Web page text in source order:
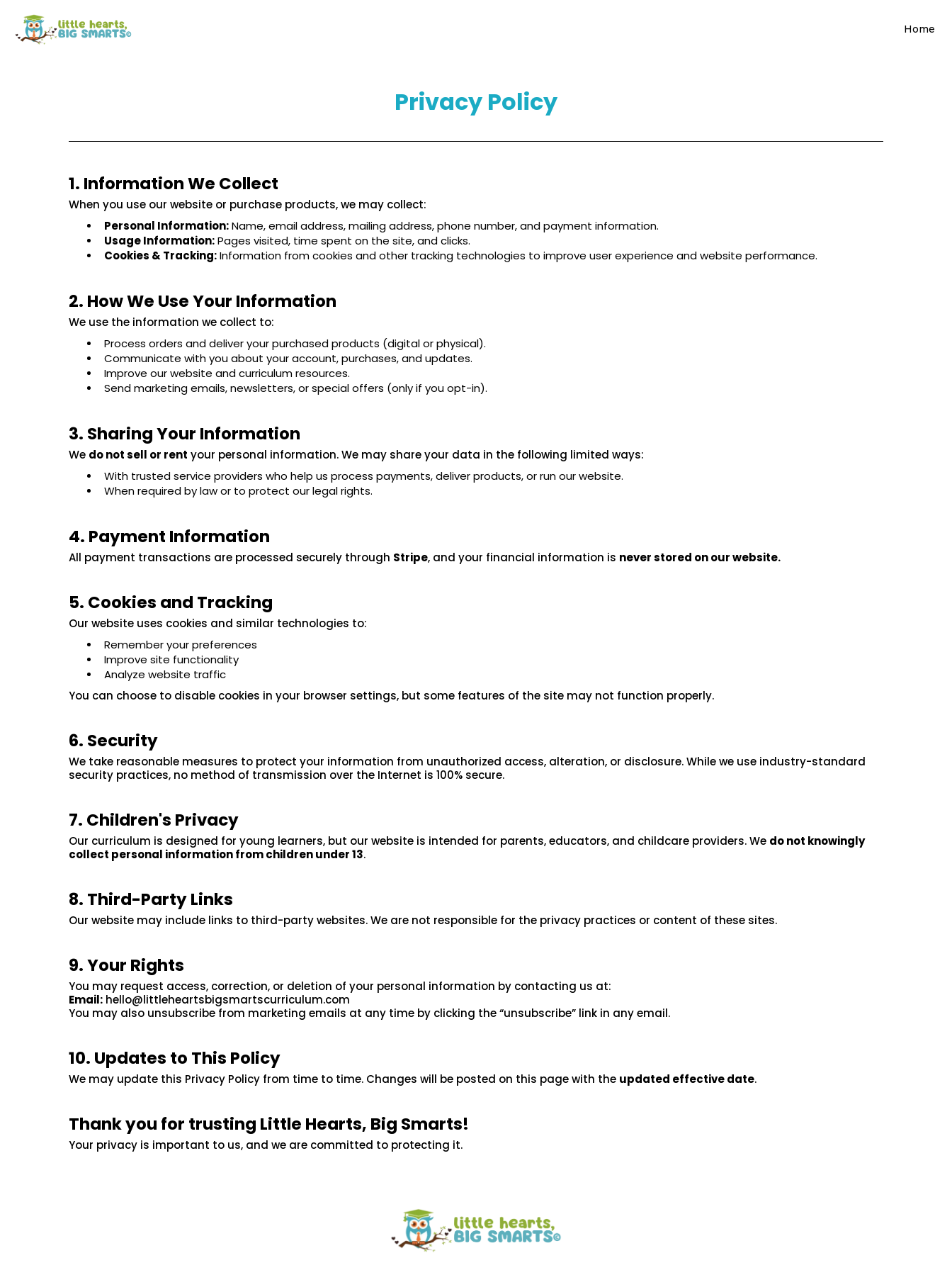
Home
Privacy Policy
1. Information We Collect
When you use our website or purchase products, we may collect:
Personal Information:Name, email address, mailing address, phone number, and payment information.
Usage Information:Pages visited, time spent on the site, and clicks.
Cookies & Tracking:Information from cookies and other tracking technologies to improve user experience and website performance.
2. How We Use Your Information
We use the information we collect to:
Process orders and deliver your purchased products (digital or physical).
Communicate with you about your account, purchases, and updates.
Improve our website and curriculum resources.
Send marketing emails, newsletters, or special offers (only if you opt-in).
3. Sharing Your Information
We do not sell or rent your personal information. We may share your data in the following limited ways:
With trusted service providers who help us process payments, deliver products, or run our website.
When required by law or to protect our legal rights.
4. Payment Information
All payment transactions are processed securely through Stripe, and your financial information is never stored on our website.
5. Cookies and Tracking
Our website uses cookies and similar technologies to:
Remember your preferences
Improve site functionality
Analyze website traffic
You can choose to disable cookies in your browser settings, but some features of the site may not function properly.
6. Security
We take reasonable measures to protect your information from unauthorized access, alteration, or disclosure. While we use industry-standard
security practices, no method of transmission over the Internet is 100% secure.
7. Children's Privacy
Our curriculum is designed for young learners, but our website is intended for parents, educators, and childcare providers. We do not knowingly
collect personal information from children under 13.
8. Third-Party Links
Our website may include links to third-party websites. We are not responsible for the privacy practices or content of these sites.
9. Your Rights
You may request access, correction, or deletion of your personal information by contacting us at:
Email: hello@littleheartsbigsmartscurriculum.com
You may also unsubscribe from marketing emails at any time by clicking the “unsubscribe” link in any email.
10. Updates to This Policy
We may update this Privacy Policy from time to time. Changes will be posted on this page with the updated effective date.
Thank you for trusting Little Hearts, Big Smarts!
Your privacy is important to us, and we are committed to protecting it.